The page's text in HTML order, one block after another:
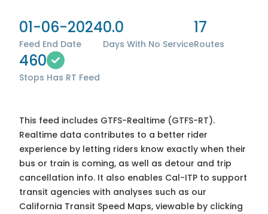
01-06-2024
Feed End Date
0.0
Days With No Service
17
Routes
460
Stops Has RT Feed
This feed includes GTFS-Realtime (GTFS-RT).
Realtime data contributes to a better rider
experience by letting riders know exactly when their
bus or train is coming, as well as detour and trip
cancellation info. It also enables Cal-ITP to support
transit agencies with analyses such as our
California Transit Speed Maps, viewable by clicking